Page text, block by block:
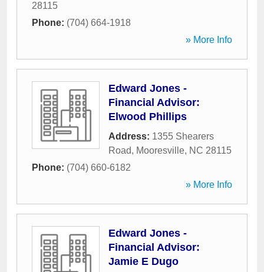
28115
Phone: (704) 664-1918
» More Info
Edward Jones -
Financial Advisor:
Elwood Phillips
Address: 1355 Shearers
Road, Mooresville, NC 28115
Phone: (704) 660-6182
» More Info
Edward Jones -
Financial Advisor:
Jamie E Dugo